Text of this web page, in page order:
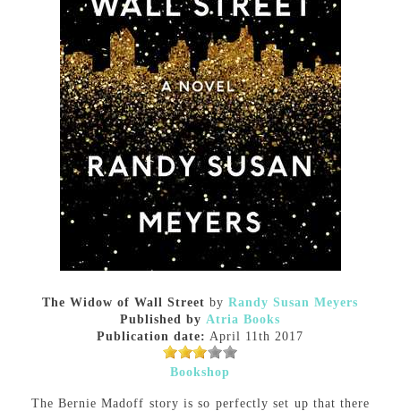
The Widow of Wall Street byRandy Susan Meyers
Published by Atria Books
Publication date: April 11th 2017
Bookshop
The Bernie Madoff story is so perfectly set up that there